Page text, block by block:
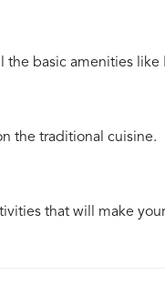
the basic amenities
the traditional cuisine.
that will make